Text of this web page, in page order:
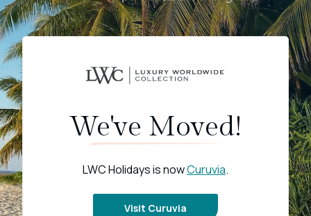
We've Moved!
LWC Holidays is nowCuruvia.
Visit Curuvia